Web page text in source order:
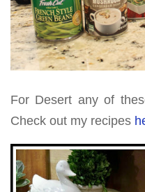
For Desert any of
Check out my recipes